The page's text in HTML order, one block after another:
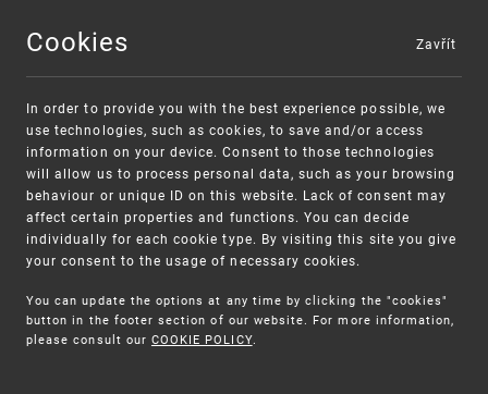
MENU
Warning:
Unsolicited offers for conclusion a contract
SME FUND
Intellectual property vouchers for small
and medium-sized companies
Cookies
In order to provide you with the best experience possible, we
use technologies, such as cookies, to save and/or access
information on your device. Consent to those technologies
will allow us to process personal data, such as your browsing
behaviour or unique ID on this website. Lack of consent may
affect certain properties and functions. You can decide
individually for each cookie type. By visiting this site you give
your consent to the usage of necessary cookies.
You can update the options at any time by clicking the "cookies"
button in the footer section of our website. For more information,
please consult our COOKIE POLICY.
Zavřít